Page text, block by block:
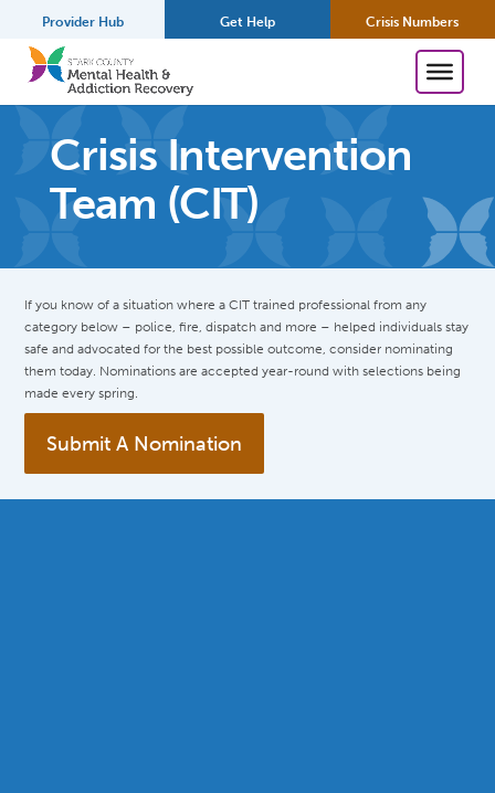
Provider Hub Get Help Crisis Numbers
Crisis Intervention
Team (CIT)
If you know of a situation where a CIT trained professional from any
category below – police, fire, dispatch and more – helped individuals stay
safe and advocated for the best possible outcome, consider nominating
them today. Nominations are accepted year-round with selections being
made every spring.
Submit A Nomination